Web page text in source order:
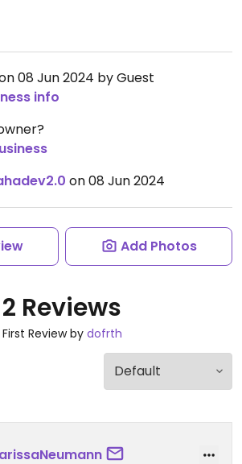
08 Jun 2024 by Guest
info
on 08 Jun 2024
Add Photos
2 Reviews
First Review by dofrth